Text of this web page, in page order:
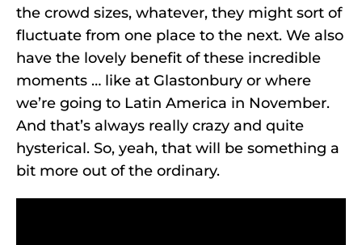
the crowd sizes, whatever, they might sort of
fluctuate from one place to the next. We also
have the lovely benefit of these incredible
moments … like at Glastonbury or where
we’re going to Latin America in November.
And that’s always really crazy and quite
hysterical. So, yeah, that will be something a
bit more out of the ordinary.